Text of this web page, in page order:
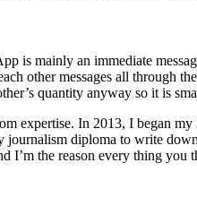
is mainly an immediate
other messages all through
quantity anyway so it is
expertise. In 2013, I began
diploma to write
I’m the reason every thing you